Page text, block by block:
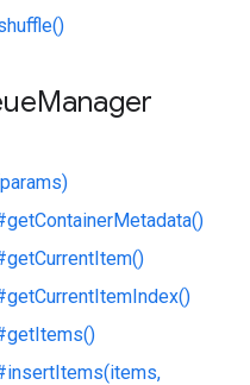
Manager
getContainerMetadata()
getCurrentItem()
getCurrentItemIndex()
getItems()
insertItems(items,